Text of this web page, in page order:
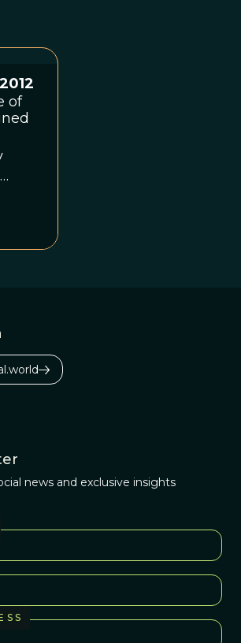
of
news and exclusive insights